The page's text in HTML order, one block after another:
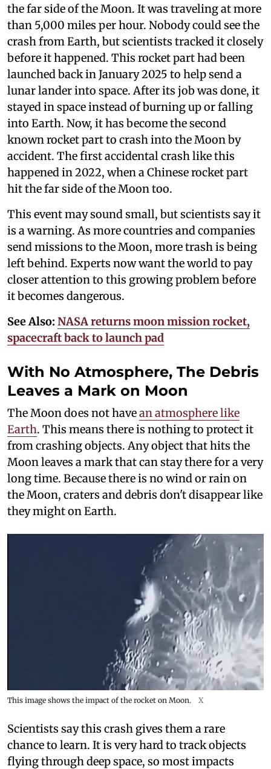
the far side of the Moon. It was traveling at more
than 5,000 miles per hour. Nobody could see the
crash from Earth, but scientists tracked it closely
before it happened. This rocket part had been
launched back in January 2025 to help send a
lunar lander into space. After its job was done, it
stayed in space instead of burning up or falling
into Earth. Now, it has become the second
known rocket part to crash into the Moon by
accident. The first accidental crash like this
happened in 2022, when a Chinese rocket part
hit the far side of the Moon too.
This event may sound small, but scientists say it
is a warning. As more countries and companies
send missions to the Moon, more trash is being
left behind. Experts now want the world to pay
closer attention to this growing problem before
it becomes dangerous.
See Also: NASA returns moon mission rocket,
spacecraft back to launch pad
With No Atmosphere, The Debris
Leaves a Mark on Moon
The Moon does not havean atmosphere like
Earth. This means there is nothing to protect it
from crashing objects. Any object that hits the
Moon leaves a mark that can stay there for a very
long time. Because there is no wind or rain on
the Moon, craters and debris don't disappear like
they might on Earth.
This image shows the impact of the rocket on Moon. X
Scientists say this crash gives them a rare
chance to learn. It is very hard to track objects
flying through deep space, so most impacts